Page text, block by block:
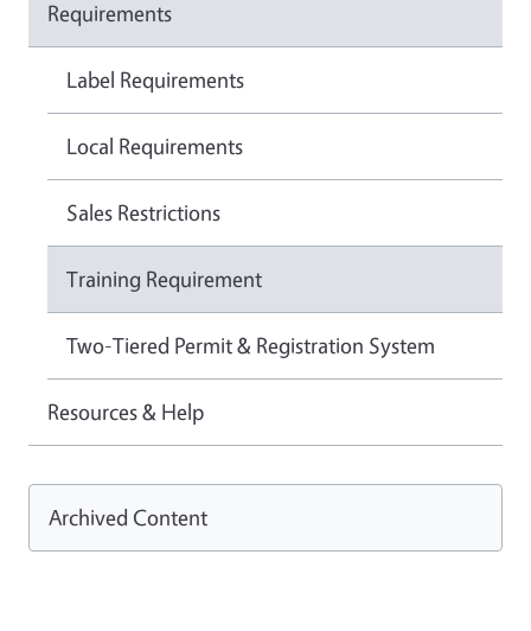
Requirements
Label Requirements
Local Requirements
Sales Restrictions
Training Requirement
Two-Tiered Permit & Registration System
Resources & Help
Archived Content